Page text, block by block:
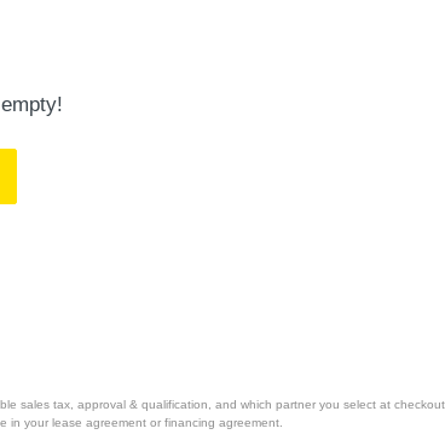
sales tax, approval & qualification, and which partner you select at
in your lease agreement or financing agreement.